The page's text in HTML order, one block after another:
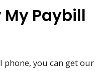
My Paybill
you can get our